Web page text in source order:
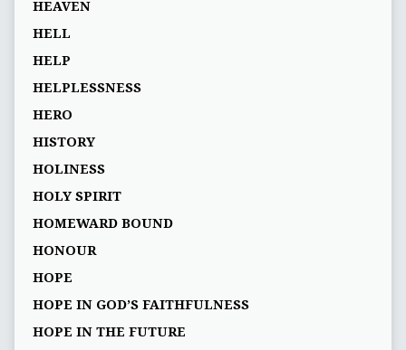
HEAVEN
HELL
HELP
HELPLESSNESS
HERO
HISTORY
HOLINESS
HOLY SPIRIT
HOMEWARD BOUND
HONOUR
HOPE
HOPE IN GOD’S FAITHFULNESS
HOPE IN THE FUTURE